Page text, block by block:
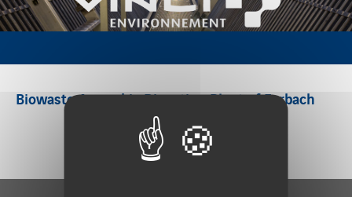
Biowaste Anaerobic Digestion Plant of Forbach